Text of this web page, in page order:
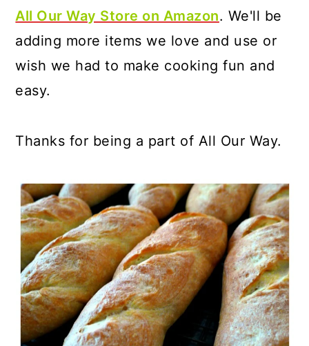
All Our Way Store on Amazon. We'll be
adding more items we love and use or
wish we had to make cooking fun and
easy.
Thanks for being a part of All Our Way.